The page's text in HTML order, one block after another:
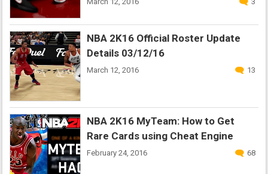
NBA 2K16 Official Roster Update
Details 03/12/16
March 12, 2016 13
NBA 2K16 MyTeam: How to Get
Rare Cards using Cheat Engine
February 24, 2016 68